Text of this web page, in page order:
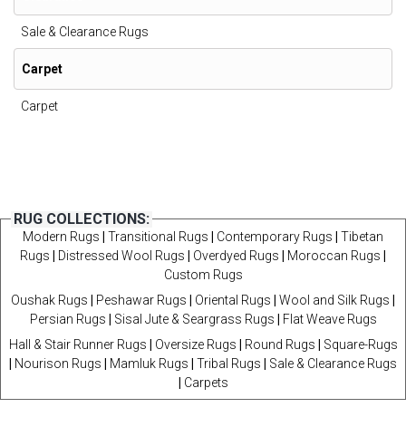
Sale & Clearance Rugs
Carpet
Carpet
RUG COLLECTIONS:
Modern Rugs | Transitional Rugs | Contemporary Rugs | Tibetan
Rugs | Distressed Wool Rugs | Overdyed Rugs | Moroccan Rugs |
Custom Rugs
Oushak Rugs | Peshawar Rugs | Oriental Rugs | Wool and Silk Rugs |
Persian Rugs | Sisal Jute & Seargrass Rugs | Flat Weave Rugs
Hall & Stair Runner Rugs | Oversize Rugs | Round Rugs | Square-Rugs
| Nourison Rugs | Mamluk Rugs | Tribal Rugs | Sale & Clearance Rugs
| Carpets